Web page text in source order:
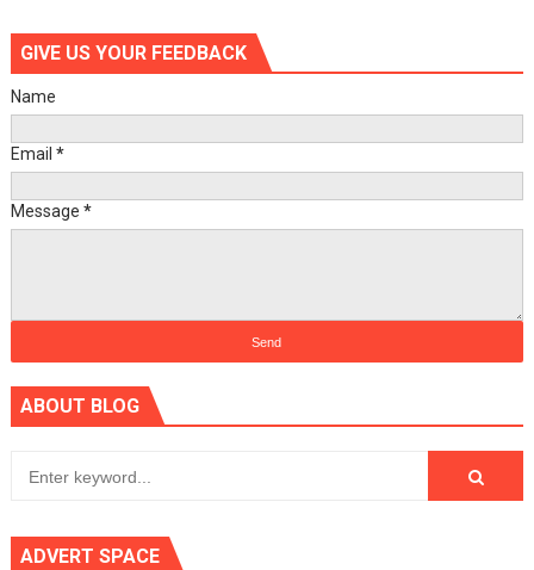
GIVE US YOUR FEEDBACK
Name
Email *
Message *
ABOUT BLOG
ADVERT SPACE